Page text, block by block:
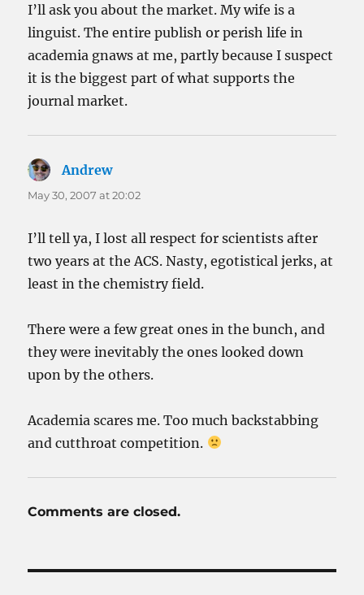
I’ll ask you about the market. My wife is a
linguist. The entire publish or perish life in
academia gnaws at me, partly because I suspect
it is the biggest part of what supports the
journal market.
Andrewsays:
May 30, 2007 at 20:02
I’ll tell ya, I lost all respect for scientists after
two years at the ACS. Nasty, egotistical jerks, at
least in the chemistry field.
There were a few great ones in the bunch, and
they were inevitably the ones looked down
upon by the others.
Academia scares me. Too much backstabbing
and cutthroat competition.
Comments are closed.